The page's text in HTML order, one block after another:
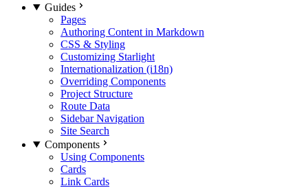
Guides
Pages
Authoring Content in Markdown
CSS & Styling
Customizing Starlight
Internationalization (i18n)
Overriding Components
Project Structure
Route Data
Sidebar Navigation
Site Search
Components
Using Components
Cards
Link Cards